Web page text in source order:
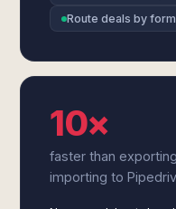
Route deals by
10×
faster than
importing to